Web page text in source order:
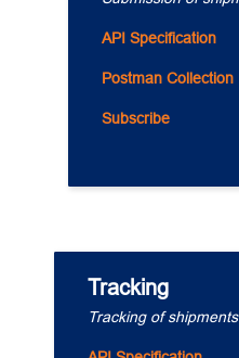
API Specification
Postman Collection
Subscribe
Tracking
Tracking of